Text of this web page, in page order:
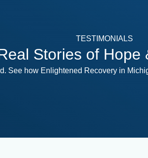
TESTIMONIALS
Stories of Hope
See how Enlightened Recovery in